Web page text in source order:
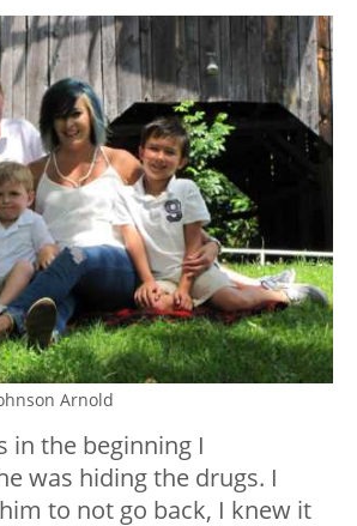
Arnold
in the beginning I
was hiding the drugs. I
to not go back, I knew it